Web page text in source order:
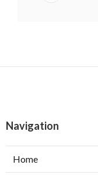
Navigation
Home